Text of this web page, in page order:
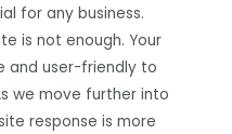
for any business.
is not enough. Your
and user-friendly to
we move further into
response is more